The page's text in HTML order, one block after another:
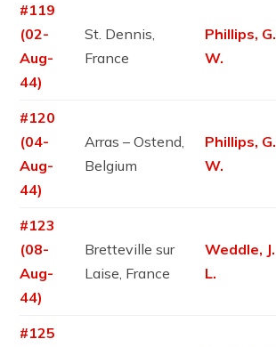
#119
(02-
Aug-
44)
St. Dennis,
France
Phillips, G.
W.
#120
(04-
Aug-
44)
Arras – Ostend,
Belgium
Phillips, G.
W.
#123
(08-
Aug-
44)
Bretteville sur
Laise, France
Weddle, J.
L.
#125